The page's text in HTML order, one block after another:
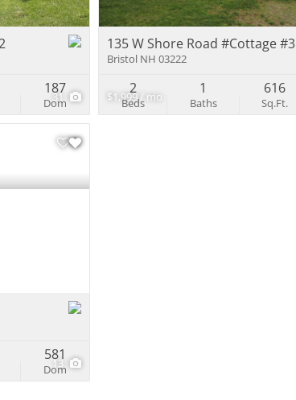
31
Dom
187 $1,999 / mo
135 W Shore Road #Cottage #3
Bristol NH 03222
Beds
2
Baths
1
Sq.Ft.
616
13
Dom
581